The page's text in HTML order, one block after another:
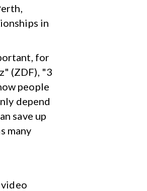
in
for
(ZDF), "3
people
depend
save up
many